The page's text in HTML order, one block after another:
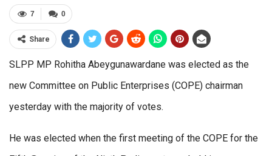
0
7
Share
SLPP MP Rohitha Abeygunawardane was elected as the
new Committee on Public Enterprises (COPE) chairman
yesterday with the majority of votes.
He was elected when the first meeting of the COPE for the